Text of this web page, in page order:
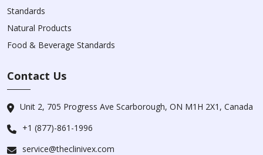
Standards
Natural Products
Food & Beverage Standards
Contact Us
Unit 2, 705 Progress Ave Scarborough, ON M1H 2X1, Canada
+1 (877)-861-1996
service@theclinivex.com